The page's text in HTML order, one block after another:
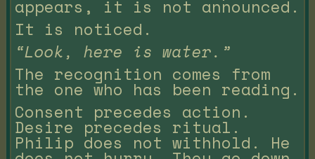
appears, it is not announced.
It is noticed.
“Look, here is water.”
The recognition comes from
the one who has been reading.
Consent precedes action.
Desire precedes ritual.
Philip does not withhold. He